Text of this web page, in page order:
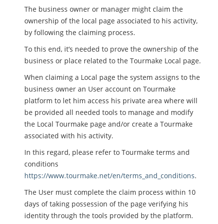
The business owner or manager might claim the
ownership of the local page associated to his activity,
by following the claiming process.
To this end, it’s needed to prove the ownership of the
business or place related to the Tourmake Local page.
When claiming a Local page the system assigns to the
business owner an User account on Tourmake
platform to let him access his private area where will
be provided all needed tools to manage and modify
the Local Tourmake page and/or create a Tourmake
associated with his activity.
In this regard, please refer to Tourmake terms and
conditions
https://www.tourmake.net/en/terms_and_conditions.
The User must complete the claim process within 10
days of taking possession of the page verifying his
identity through the tools provided by the platform.